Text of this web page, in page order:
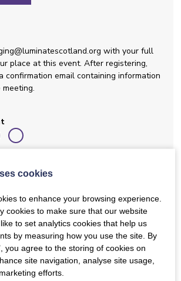
with your full
place at this event. After registering,
confirmation email containing information
Gathering
open to Dementia Inclusive Singing
only. If you haven’t signed up to join the
do this now by completing a short
cookies
to enhance your browsing experience.
cookies to make sure that our website
to set analytics cookies that help us
by measuring how you use the site. By
you agree to the storing of cookies on
site navigation, analyse site usage,
efforts.